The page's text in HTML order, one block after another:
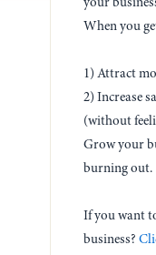
your
When you
1) Attract
2) Increase
(without
Grow your
burning out.
If you want
business?